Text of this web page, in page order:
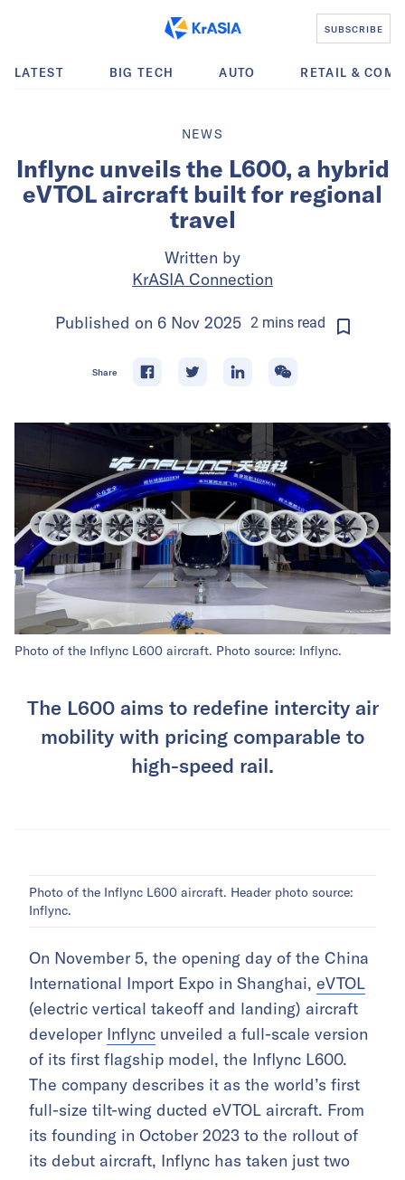
SUBSCRIBE
LATEST BIG TECH AUTO RETAIL &
NEWS
Inflync unveils the L600, a hybrid
eVTOL aircraft built for regional
travel
Written by
KrASIA Connection
Published on 6 Nov 2025 2 mins read
Share
Photo of the Inflync L600 aircraft. Photo source: Inflync.
The L600 aims to redefine intercity air
mobility with pricing comparable to
high-speed rail.
Photo of the Inflync L600 aircraft. Header photo source:
Inflync.
On November 5, the opening day of the China
International Import Expo in Shanghai, eVTOL
(electric vertical takeoff and landing) aircraft
developer Inflync unveiled a full-scale version
of its first flagship model, the Inflync L600.
The company describes it as the world’s first
full-size tilt-wing ducted eVTOL aircraft. From
its founding in October 2023 to the rollout of
its debut aircraft, Inflync has taken just two